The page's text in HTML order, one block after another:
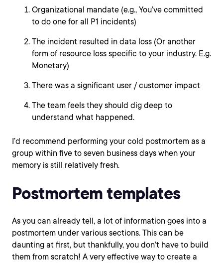
Organizational mandate (e.g., You’ve committed
to do one for all P1 incidents)
The incident resulted in data loss (Or another
form of resource loss specific to your industry. E.g.
Monetary)
There was a significant user / customer impact
The team feels they should dig deep to
understand what happened.
I’d recommend performing your cold postmortem as a
group within five to seven business days when your
memory is still relatively fresh.
Postmortem templates
As you can already tell, a lot of information goes into a
postmortem under various sections. This can be
daunting at first, but thankfully, you don’t have to build
them from scratch! A very effective way to create a